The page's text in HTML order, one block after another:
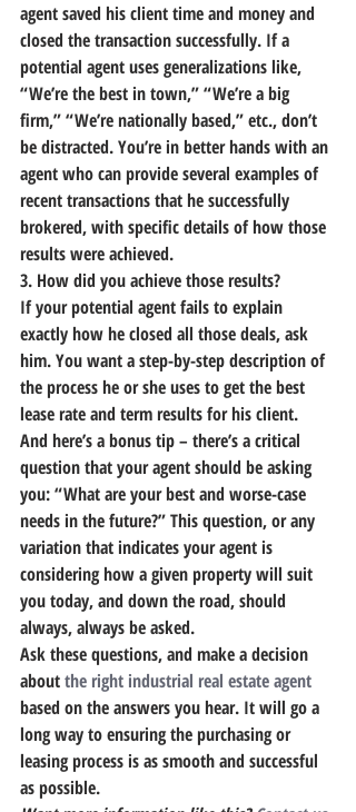
agent saved his client time and money and
closed the transaction successfully. If a
potential agent uses generalizations like,
“We’re the best in town,” “We’re a big
firm,” “We’re nationally based,” etc., don’t
be distracted. You’re in better hands with an
agent who can provide several examples of
recent transactions that he successfully
brokered, with specific details of how those
results were achieved.
3. How did you achieve those results?
If your potential agent fails to explain
exactly how he closed all those deals, ask
him. You want a step-by-step description of
the process he or she uses to get the best
lease rate and term results for his client.
And here’s a bonus tip – there’s a critical
question that your agent should be asking
you: “What are your best and worse-case
needs in the future?” This question, or any
variation that indicates your agent is
considering how a given property will suit
you today, and down the road, should
always, always be asked.
Ask these questions, and make a decision
about the right industrial real estate agent
based on the answers you hear. It will go a
long way to ensuring the purchasing or
leasing process is as smooth and successful
as possible.